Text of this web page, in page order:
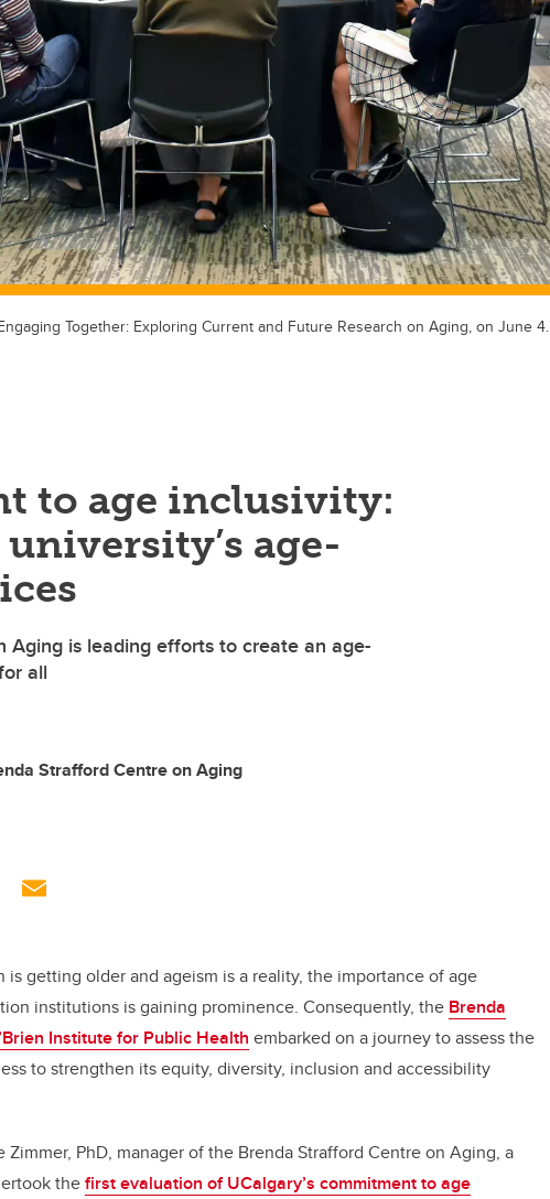
Together: Exploring Current and Future Research on Aging, on June 4.
to age inclusivity:
age-
Aging is leading efforts to create an age-
all
Strafford Centre on Aging
getting older and ageism is a reality, the importance of age
institutions is gaining prominence. Consequently, the Brenda
Institute for Public Health embarked on a journey to assess the
to strengthen its equity, diversity, inclusion and accessibility
PhD, manager of the Brenda Strafford Centre on Aging, a
thefirst evaluation of UCalgary’s commitment to age